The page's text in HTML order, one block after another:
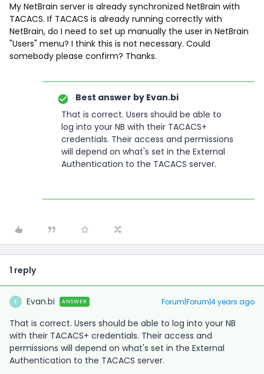
My NetBrain server is already synchronized NetBrain with
TACACS. If TACACS is already running correctly with
NetBrain, do I need to set up manually the user in NetBrain
"Users" menu? I think this is not necessary. Could
somebody please confirm? Thanks.
Best answer by Evan.bi
That is correct. Users should be able to
log into your NB with their TACACS+
credentials. Their access and permissions
will depend on what's set in the External
Authentication to the TACACS server.
1 reply
E Evan.bi ANSWER Forum|Forum|4 years ago
That is correct. Users should be able to log into your NB
with their TACACS+ credentials. Their access and
permissions will depend on what's set in the External
Authentication to the TACACS server.